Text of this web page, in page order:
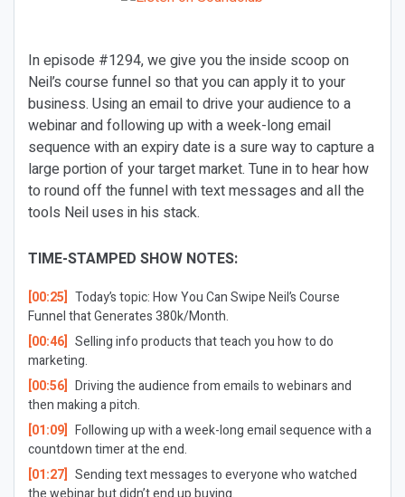
In episode #1294, we give you the inside scoop on
Neil’s course funnel so that you can apply it to your
business. Using an email to drive your audience to a
webinar and following up with a week-long email
sequence with an expiry date is a sure way to capture a
large portion of your target market. Tune in to hear how
to round off the funnel with text messages and all the
tools Neil uses in his stack.
TIME-STAMPED SHOW NOTES:
[00:25] Today’s topic: How You Can Swipe Neil’s Course
Funnel that Generates 380k/Month.
[00:46] Selling info products that teach you how to do
marketing.
[00:56] Driving the audience from emails to webinars and
then making a pitch.
[01:09] Following up with a week-long email sequence with a
countdown timer at the end.
[01:27] Sending text messages to everyone who watched